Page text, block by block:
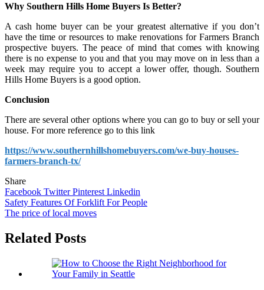
Why Southern Hills Home Buyers Is Better?
A cash home buyer can be your greatest alternative if you don’t
have the time or resources to make renovations for Farmers Branch
prospective buyers. The peace of mind that comes with knowing
there is no expense to you and that you may move on in less than a
week may require you to accept a lower offer, though. Southern
Hills Home Buyers is a good option.
Conclusion
There are several other options where you can go to buy or sell your
house. For more reference go to this link
https://www.southernhillshomebuyers.com/we-buy-houses-
farmers-branch-tx/
Share
Facebook TwitterPinterest Linkedin
Post
navigation
Safety Features Of Forklift For People
The price of local moves
Related Posts